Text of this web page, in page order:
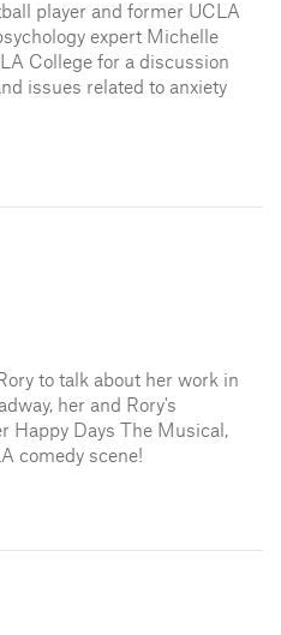
player and former UCLA
expert Michelle
College for a discussion
issues related to anxiety
to talk about her work in
her and Rory's
Happy Days The Musical,
comedy scene!